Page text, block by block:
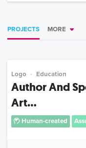
PROJECTS MORE
Logo Education
Author And
Art...
Human-created